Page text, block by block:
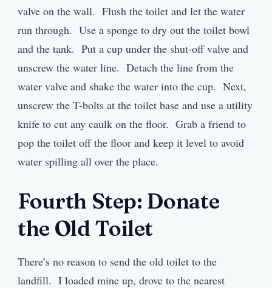
valve on the wall. Flush the toilet and let the water
run through. Use a sponge to dry out the toilet bowl
and the tank. Put a cup under the shut-off valve and
unscrew the water line. Detach the line from the
water valve and shake the water into the cup. Next,
unscrew the T-bolts at the toilet base and use a utility
knife to cut any caulk on the floor. Grab a friend to
pop the toilet off the floor and keep it level to avoid
water spilling all over the place.
Fourth Step: Donate
the Old Toilet
There’s no reason to send the old toilet to the
landfill. I loaded mine up, drove to the nearest